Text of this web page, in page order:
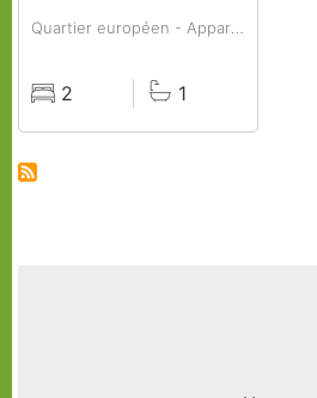
Quartier européen - Appartement à louer, 2 chambres
Rooms
2 Baths1